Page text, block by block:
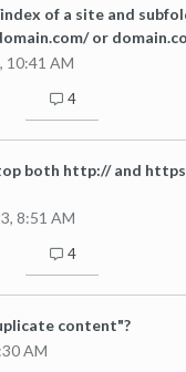
of a site and
or
10:41 AM
4
both http:// and
8:51 AM
4
content"?
AM